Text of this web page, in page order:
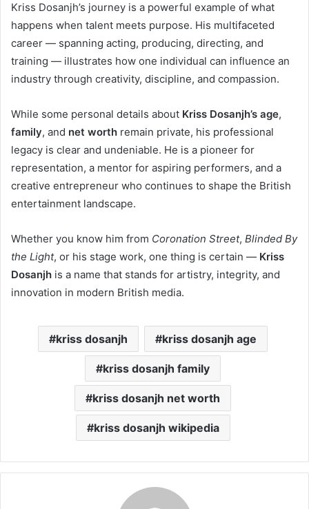
Kriss Dosanjh’s journey is a powerful example of what
happens when talent meets purpose. His multifaceted
career — spanning acting, producing, directing, and
training — illustrates how one individual can influence an
industry through creativity, discipline, and compassion.
While some personal details about Kriss Dosanjh’s age,
family, and net worth remain private, his professional
legacy is clear and undeniable. He is a pioneer for
representation, a mentor for aspiring performers, and a
creative entrepreneur who continues to shape the British
entertainment landscape.
Whether you know him from Coronation Street, Blinded By
the Light, or his stage work, one thing is certain — Kriss
Dosanjh is a name that stands for artistry, integrity, and
innovation in modern British media.
kriss dosanjh kriss dosanjh age
kriss dosanjh family
kriss dosanjh net worth
kriss dosanjh wikipedia